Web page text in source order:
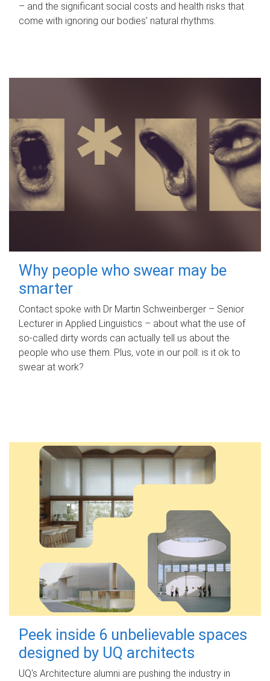
– and the significant social costs and health risks that
come with ignoring our bodies' natural rhythms.
Why people who swear may be
smarter
Contact spoke with Dr Martin Schweinberger – Senior
Lecturer in Applied Linguistics – about what the use of
so-called dirty words can actually tell us about the
people who use them. Plus, vote in our poll: is it ok to
swear at work?
Peek inside 6 unbelievable spaces
designed by UQ architects
UQ's Architecture alumni are pushing the industry in